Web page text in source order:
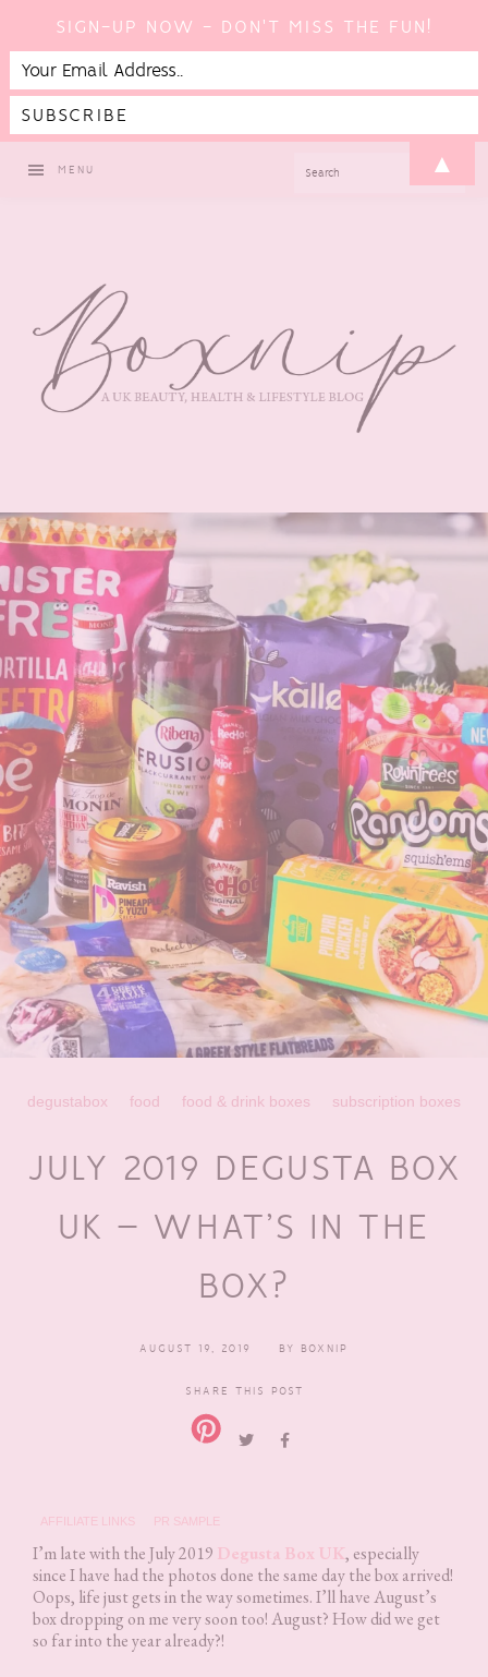
MENU
degustabox food food & drink boxes subscription boxes
JULY 2019 DEGUSTA BOX
UK – WHAT’S IN THE
BOX?
AUGUST 19, 2019 BY BOXNIP
SHARE THIS POST
AFFILIATE LINKS PR SAMPLE
I’m late with the July 2019 Degusta Box UK, especially
since I have had the photos done the same day the box arrived!
Oops, life just gets in the way sometimes. I’ll have August’s
box dropping on me very soon too! August? How did we get
so far into the year already?!
SIGN-UP NOW - DON'T MISS THE FUN!
▲